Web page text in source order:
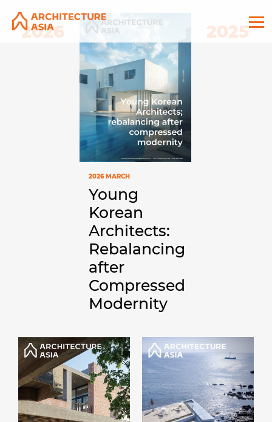
2026
2026 MARCH
Young
Korean
Architects:
Rebalancing
after
Compressed
Modernity
2025